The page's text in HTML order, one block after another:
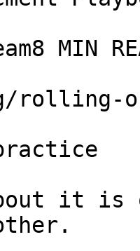
MIN
rolling-
it is